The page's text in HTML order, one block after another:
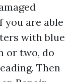
you are able
with blue
or two, do
Then